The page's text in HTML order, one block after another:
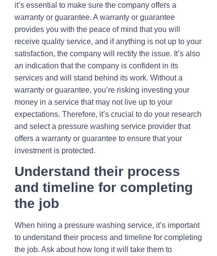
it’s essential to make sure the company offers a
warranty or guarantee. A warranty or guarantee
provides you with the peace of mind that you will
receive quality service, and if anything is not up to your
satisfaction, the company will rectify the issue. It’s also
an indication that the company is confident in its
services and will stand behind its work. Without a
warranty or guarantee, you’re risking investing your
money in a service that may not live up to your
expectations. Therefore, it’s crucial to do your research
and select a pressure washing service provider that
offers a warranty or guarantee to ensure that your
investment is protected.
Understand their process
and timeline for completing
the job
When hiring a pressure washing service, it’s important
to understand their process and timeline for completing
the job. Ask about how long it will take them to